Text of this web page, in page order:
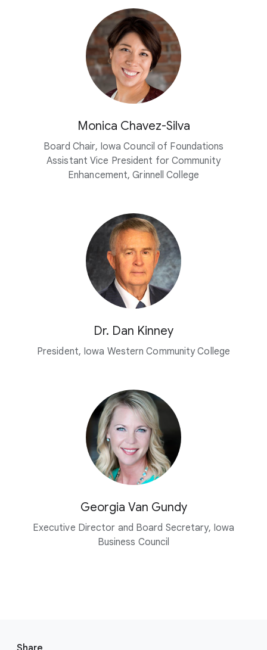
Monica Chavez-Silva
Board Chair, Iowa Council of Foundations
Assistant Vice President for Community
Enhancement, Grinnell College
Dr. Dan Kinney
President, Iowa Western Community College
Georgia Van Gundy
Executive Director and Board Secretary, Iowa
Business Council